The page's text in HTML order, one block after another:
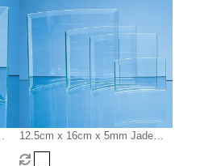
12.5cm x 16cm x 5mm Jade
Glass Bevelled Crescent